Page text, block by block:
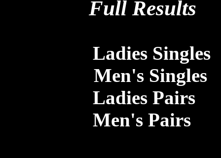
Full Results
Ladies Singles
Men's Singles
Ladies Pairs
Men's Pairs